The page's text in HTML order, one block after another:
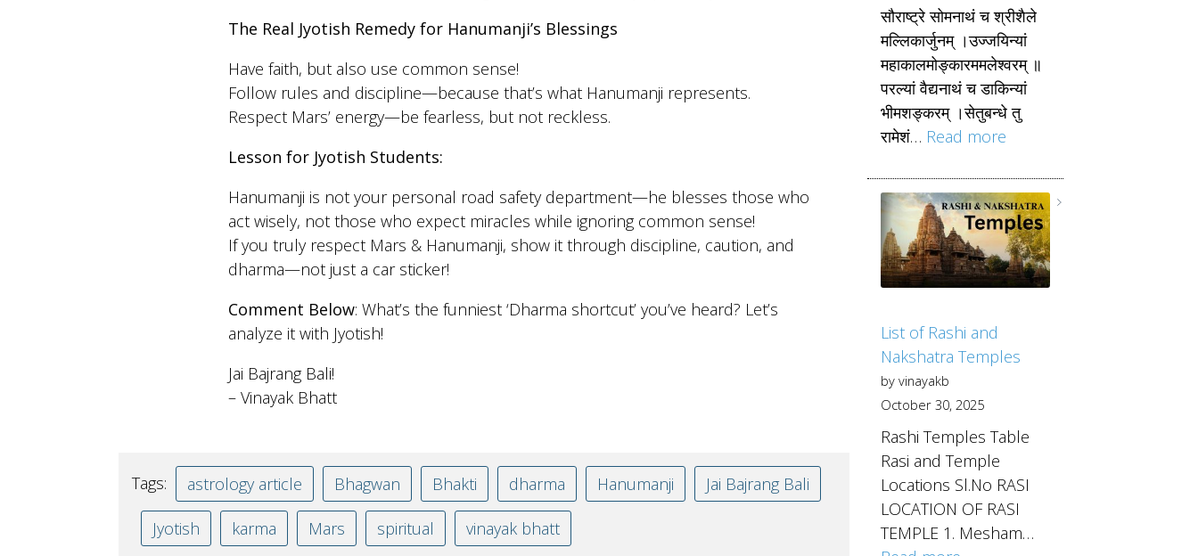
The Real Jyotish Remedy for Hanumanji’s Blessings
Have faith, but also use common sense!
Follow rules and discipline—because that’s what Hanumanji represents.
Respect Mars’ energy—be fearless, but not reckless.
Lesson for Jyotish Students:
Hanumanji is not your personal road safety department—he blesses those who
act wisely, not those who expect miracles while ignoring common sense!
If you truly respect Mars & Hanumanji, show it through discipline, caution, and
dharma—not just a car sticker!
Comment Below: What’s the funniest ‘Dharma shortcut’ you’ve heard? Let’s
analyze it with Jyotish!
Jai Bajrang Bali!
– Vinayak Bhatt
Tags: astrology article Bhagwan Bhakti dharma Hanumanji Jai Bajrang Bali
Jyotish karma Mars spiritual vinayak bhatt
सौराष्ट्रे सोमनाथं च श्रीशैले
मल्लिकार्जुनम् ।उज्जयिन्यां
महाकालमोङ्कारममलेश्वरम् ॥
परल्यां वैद्यनाथं च डाकिन्यां
भीमशङ्करम् ।सेतुबन्धे तु
रामेशं… Read more
List of Rashi and
Nakshatra Temples
by vinayakb
October 30, 2025
Rashi Temples Table
Rasi and Temple
Locations Sl.No RASI
LOCATION OF RASI
TEMPLE 1. Mesham…